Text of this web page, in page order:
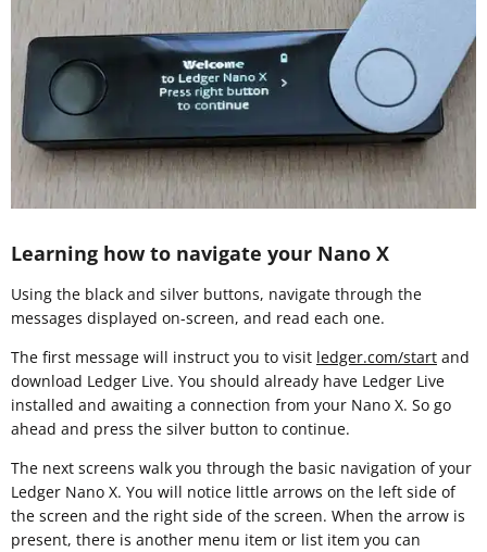
Learning how to navigate your Nano X
Using the black and silver buttons, navigate through the
messages displayed on-screen, and read each one.
The first message will instruct you to visit ledger.com/start and
download Ledger Live. You should already have Ledger Live
installed and awaiting a connection from your Nano X. So go
ahead and press the silver button to continue.
The next screens walk you through the basic navigation of your
Ledger Nano X. You will notice little arrows on the left side of
the screen and the right side of the screen. When the arrow is
present, there is another menu item or list item you can